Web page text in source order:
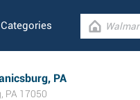
Categories
PA
, PA 17050